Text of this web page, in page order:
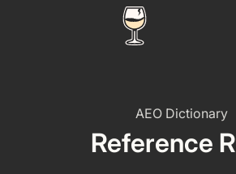
AEO Dictionary
Reference